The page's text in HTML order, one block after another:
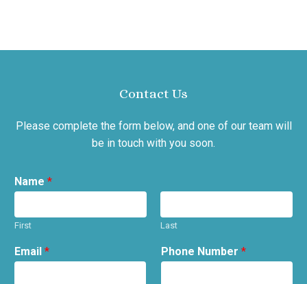
Contact Us
Please complete the form below, and one of our team will
be in touch with you soon.
Name *
First Last
Email * Phone Number *